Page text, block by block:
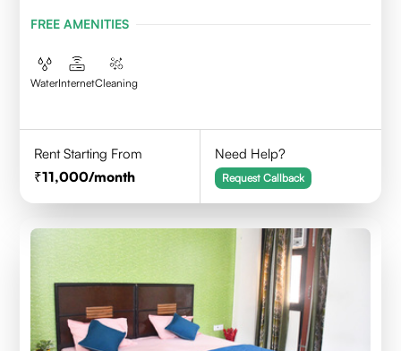
FREE AMENITIES
WaterInternetCleaning
Rent Starting From
11,000/month
Need Help?
Request Callback